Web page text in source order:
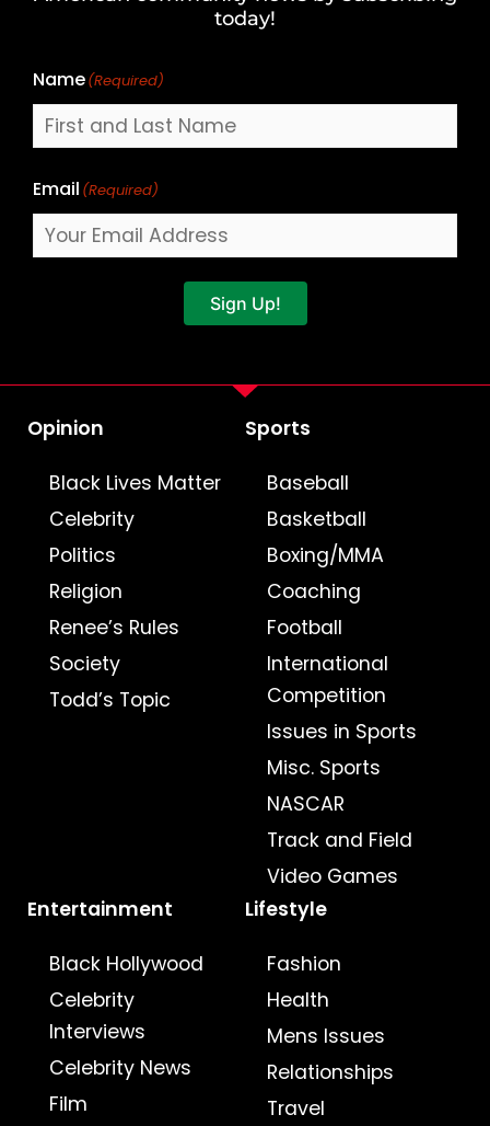
today!
Name(Required)
Email (Required)
Sign Up!
Opinion
Black Lives Matter
Celebrity
Politics
Religion
Renee’s Rules
Society
Todd’s Topic
Sports
Baseball
Basketball
Boxing/MMA
Coaching
Football
International
Competition
Issues in Sports
Misc. Sports
NASCAR
Track and Field
Video Games
Entertainment
Black Hollywood
Celebrity
Interviews
Celebrity News
Film
Lifestyle
Fashion
Health
Mens Issues
Relationships
Travel